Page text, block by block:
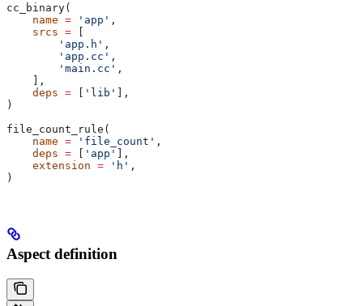
cc_binary(
    name
= 'app' ,
    srcs
= [
        'app.h'
,
        'app.cc'
,
        'main.cc'
,
    ],
    deps
= [ 'lib' ],
)
file_count_rule(
    name
= 'file_count' ,
    deps
= [ 'app' ],
    extension
= 'h' ,
)
Aspect definition